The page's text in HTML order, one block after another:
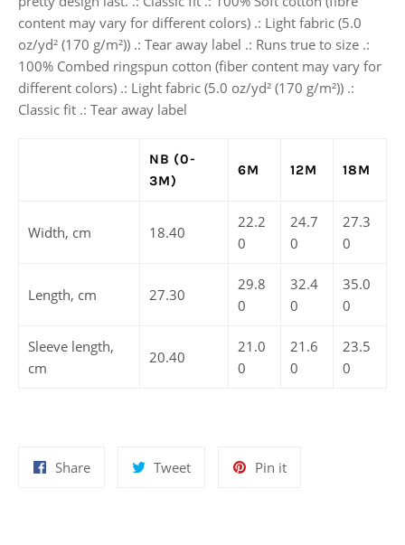
content may vary for different colors) .: Light fabric (5.0
oz/yd² (170 g/m²)) .: Tear away label .: Runs true to size .:
100% Combed ringspun cotton (fiber content may vary for
different colors) .: Light fabric (5.0 oz/yd² (170 g/m²)) .:
Classic fit .: Tear away label
NB (0-
3M)
6M 12M 18M
Width, cm 18.40
22.2
0
24.7
0
27.3
0
Length, cm 27.30
29.8
0
32.4
0
35.0
0
Sleeve length,
cm
20.40
21.0
0
21.6
0
23.5
0
ShareShare
TweetTweet
Pin itPin